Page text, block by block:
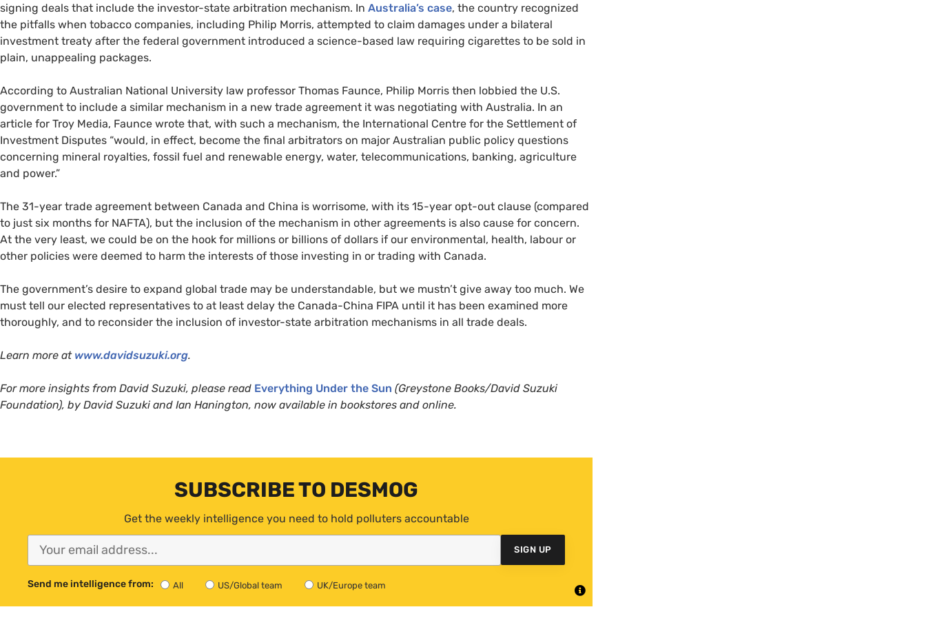
signing deals that include the investor-state arbitration mechanism. In Australia’s case, the country recognized
the pitfalls when tobacco companies, including Philip Morris, attempted to claim damages under a bilateral
investment treaty after the federal government introduced a science-based law requiring cigarettes to be sold in
plain, unappealing packages.
According to Australian National University law professor Thomas Faunce, Philip Morris then lobbied the U.S.
government to include a similar mechanism in a new trade agreement it was negotiating with Australia. In an
article for Troy Media, Faunce wrote that, with such a mechanism, the International Centre for the Settlement of
Investment Disputes “would, in effect, become the final arbitrators on major Australian public policy questions
concerning mineral royalties, fossil fuel and renewable energy, water, telecommunications, banking, agriculture
and power.”
The 31-year trade agreement between Canada and China is worrisome, with its 15-year opt-out clause (compared
to just six months for NAFTA), but the inclusion of the mechanism in other agreements is also cause for concern.
At the very least, we could be on the hook for millions or billions of dollars if our environmental, health, labour or
other policies were deemed to harm the interests of those investing in or trading with Canada.
The government’s desire to expand global trade may be understandable, but we mustn’t give away too much. We
must tell our elected representatives to at least delay the Canada-China FIPA until it has been examined more
thoroughly, and to reconsider the inclusion of investor-state arbitration mechanisms in all trade deals.
Learn more at www.davidsuzuki.org.
For more insights from David Suzuki, please read Everything Under the Sun (Greystone Books/David Suzuki
Foundation), by David Suzuki and Ian Hanington, now available in bookstores and online.
SUBSCRIBE TO DESMOG
Get the weekly intelligence you need to hold polluters accountable
SIGN UP
Send me intelligence from: All US/Global team UK/Europe team